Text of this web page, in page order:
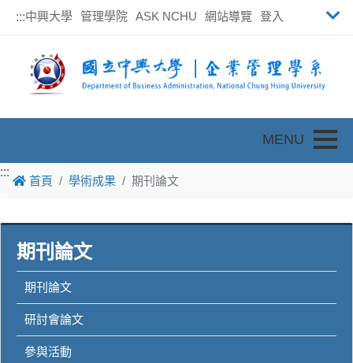
:::中興大學 管理學院 ASK NCHU 網站導覽 登入
:::
:::
首頁 學術成果 期刊論文
期刊論文
期刊論文
研討會論文
參與活動